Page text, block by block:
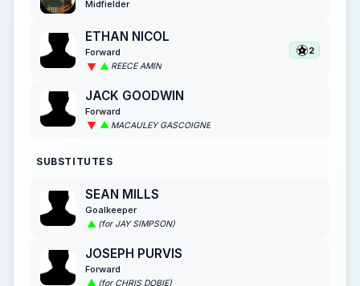
Midfielder
ETHAN NICOL
Forward
REECE AMIN
2
JACK GOODWIN
Forward
MACAULEY GASCOIGNE
SUBSTITUTES
SEAN MILLS
Goalkeeper
(for JAY SIMPSON)
JOSEPH PURVIS
Forward
(for CHRIS DOBIE)